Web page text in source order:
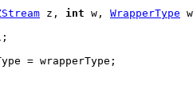
z, int w, WrapperType